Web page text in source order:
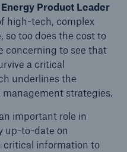
Product Leader
high-tech, complex
so too does the cost to
concerning to see that
a critical
underlines the
strategies.
important role in
up-to-date on
critical information to
Service